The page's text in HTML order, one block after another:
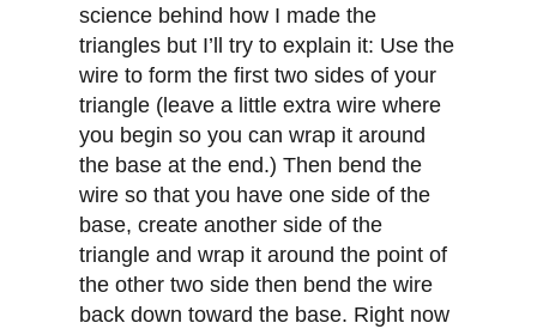
science behind how I made the
triangles but I’ll try to explain it: Use the
wire to form the first two sides of your
triangle (leave a little extra wire where
you begin so you can wrap it around
the base at the end.) Then bend the
wire so that you have one side of the
base, create another side of the
triangle and wrap it around the point of
the other two side then bend the wire
back down toward the base. Right now